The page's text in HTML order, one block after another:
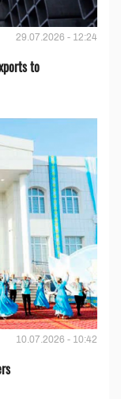
29.07.2026 - 12:24
to
10.07.2026 - 10:42